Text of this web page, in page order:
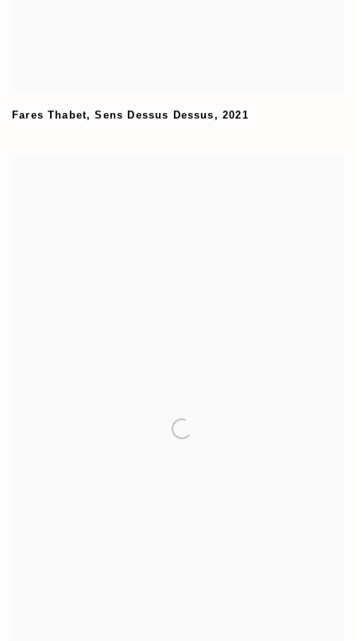
Fares Thabet,Sens Dessus Dessus , 2021